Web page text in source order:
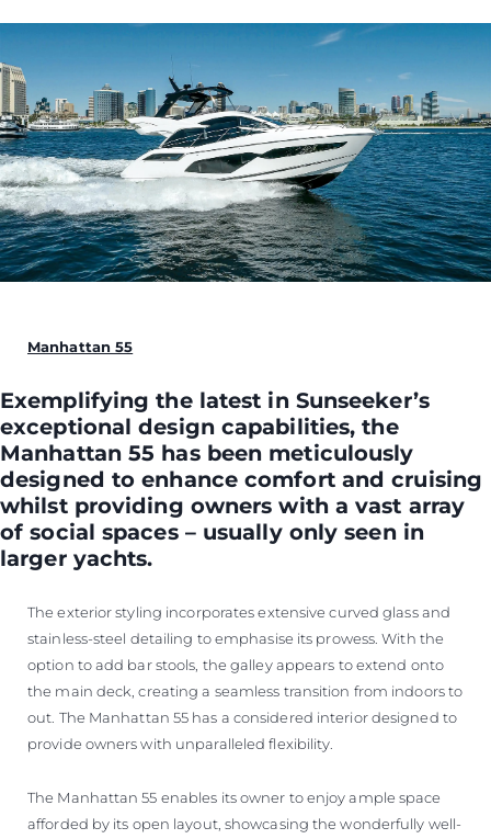
Manhattan 55
Exemplifying the latest in Sunseeker’s
exceptional design capabilities, the
Manhattan 55 has been meticulously
designed to enhance comfort and cruising
whilst providing owners with a vast array
of social spaces – usually only seen in
larger yachts.
The exterior styling incorporates extensive curved glass and
stainless-steel detailing to emphasise its prowess. With the
option to add bar stools, the galley appears to extend onto
the main deck, creating a seamless transition from indoors to
out. The Manhattan 55 has a considered interior designed to
provide owners with unparalleled flexibility.
The Manhattan 55 enables its owner to enjoy ample space
afforded by its open layout, showcasing the wonderfully well-